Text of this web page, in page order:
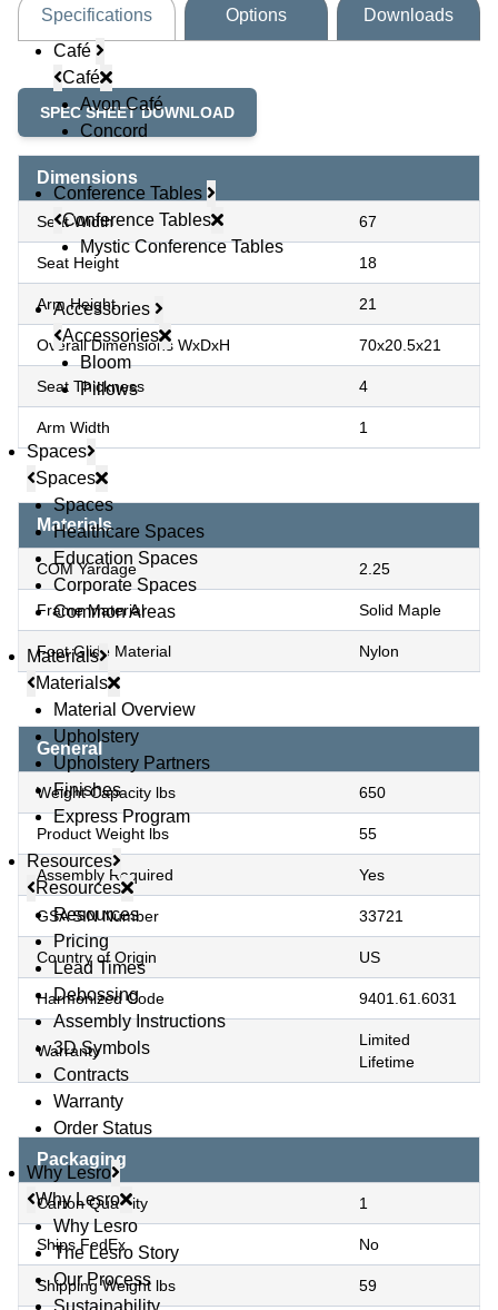
Café
Café
Avon Café
Concord
Conference Tables
Conference Tables
Mystic Conference Tables
Accessories
Accessories
Bloom
Pillows
Spaces
Spaces
Spaces
Healthcare Spaces
Education Spaces
Corporate Spaces
Common Areas
Materials
Materials
Material Overview
Upholstery
Upholstery Partners
Finishes
Express Program
Resources
Resources
Resources
Pricing
Lead Times
Debossing
Assembly Instructions
3D Symbols
Contracts
Warranty
Order Status
Why Lesro
Why Lesro
Why Lesro
The Lesro Story
Our Process
Sustainability
Specifications Options Downloads
SPEC SHEET DOWNLOAD
Dimensions
Seat Width 67
Seat Height 18
Arm Height 21
Overall Dimensions WxDxH 70x20.5x21
Seat Thickness 4
Arm Width 1
Materials
COM Yardage 2.25
Frame Material Solid Maple
Foot Glide Material Nylon
General
Weight Capacity lbs 650
Product Weight lbs 55
Assembly Required Yes
GSA SIN Number 33721
Country of Origin US
Harmonized Code 9401.61.6031
Warranty
Limited
Lifetime
Packaging
Carton Quantity 1
Ships FedEx No
Shipping Weight lbs 59